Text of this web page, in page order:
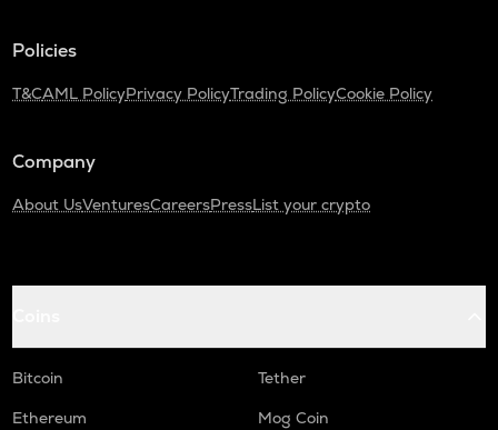
Policies
T&CAML PolicyPrivacy PolicyTrading PolicyCookie Policy
Company
About UsVenturesCareersPressList your crypto
Bitcoin
Tether
Ethereum
Mog Coin